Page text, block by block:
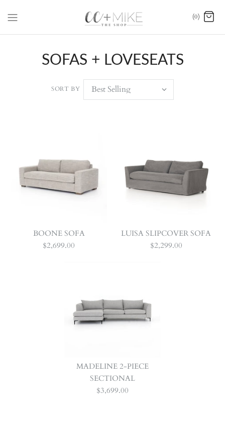
(0)
SOFAS + LOVESEATS
SORT BY
BOONE SOFA
$2,699.00
LUISA SLIPCOVER SOFA
$2,299.00
MADELINE 2-PIECE
SECTIONAL
$3,699.00